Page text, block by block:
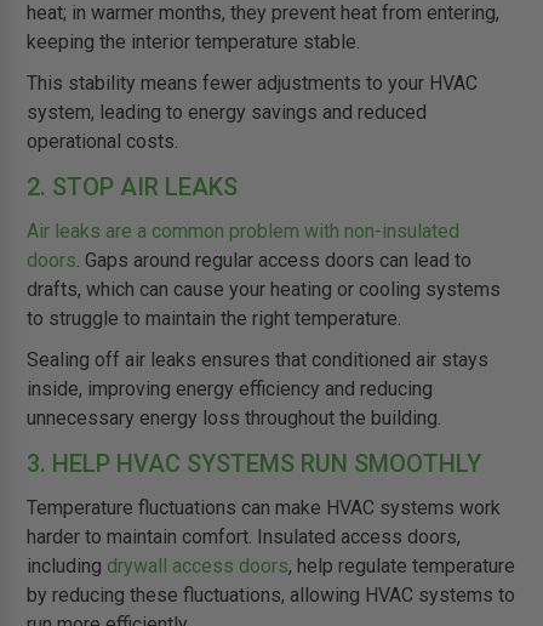
heat; in warmer months, they prevent heat from entering,
keeping the interior temperature stable.
This stability means fewer adjustments to your HVAC
system, leading to energy savings and reduced
operational costs.
2. STOP AIR LEAKS
Air leaks are a common problem with non-insulated
doors. Gaps around regular access doors can lead to
drafts, which can cause your heating or cooling systems
to struggle to maintain the right temperature.
Sealing off air leaks ensures that conditioned air stays
inside, improving energy efficiency and reducing
unnecessary energy loss throughout the building.
3. HELP HVAC SYSTEMS RUN SMOOTHLY
Temperature fluctuations can make HVAC systems work
harder to maintain comfort. Insulated access doors,
including drywall access doors, help regulate temperature
by reducing these fluctuations, allowing HVAC systems to